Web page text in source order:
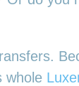
whole